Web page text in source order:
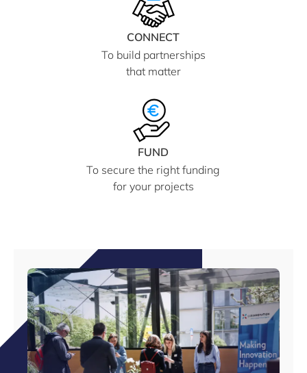
CONNECT
To build partnerships
that matter
FUND
To secure the right funding
for your projects